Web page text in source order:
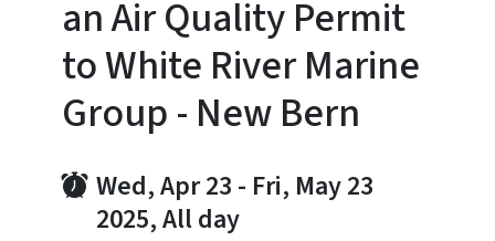
an Air Quality Permit
to White River Marine
Group - New Bern
Wed, Apr 23 - Fri, May 23
2025, All day